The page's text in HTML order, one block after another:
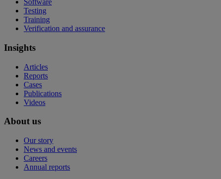
Software
Testing
Training
Verification and assurance
Insights
Articles
Reports
Cases
Publications
Videos
About us
Our story
News and events
Careers
Annual reports